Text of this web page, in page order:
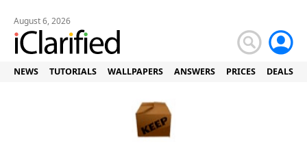
August 6, 2026
NEWS TUTORIALS WALLPAPERS ANSWERS PRICES DEALS